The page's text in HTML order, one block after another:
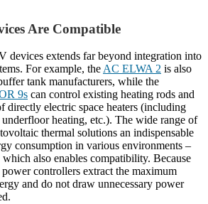
Are Compatible
devices extends far beyond integration into
For example, the AC ELWA 2 is also
tank manufacturers, while the
9s can control existing heating rods and
directly electric space heaters (including
heating, etc.). The wide range of
thermal solutions an indispensable
consumption in various environments –
also enables compatibility. Because
controllers extract the maximum
and do not draw unnecessary power